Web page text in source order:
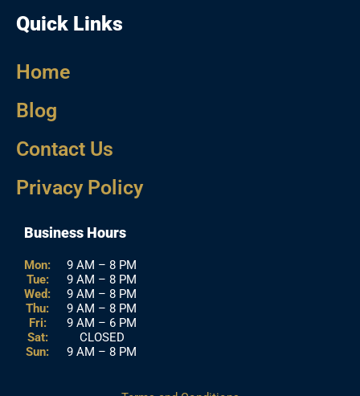
Quick Links
Home
Blog
Contact Us
Privacy Policy
Business Hours
Mon:
Tue:
Wed:
Thu:
Fri:
Sat:
Sun:
9 AM – 8 PM
9 AM – 8 PM
9 AM – 8 PM
9 AM – 8 PM
9 AM – 6 PM
CLOSED
9 AM – 8 PM